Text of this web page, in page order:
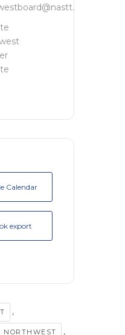
Calendar
export
,
NORTHWEST ,